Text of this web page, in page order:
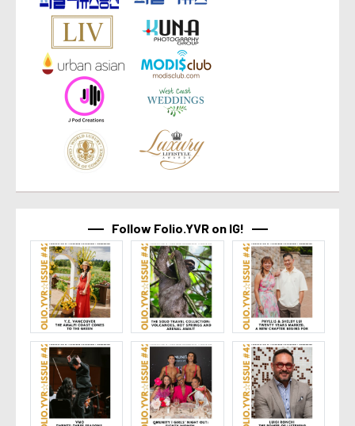
Follow Folio.YVR on IG!